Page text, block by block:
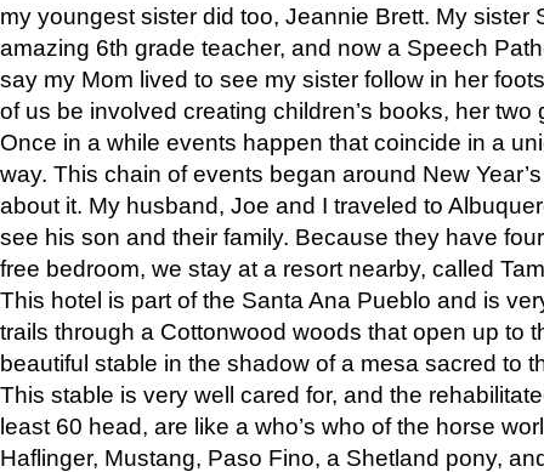
my youngest sister did too, Jeannie Brett. My sister
amazing 6th grade teacher, and now a Speech
say my Mom lived to see my sister follow in her
of us be involved creating children’s books, her two
Once in a while events happen that coincide in a
way. This chain of events began around New
about it. My husband, Joe and I traveled to
see his son and their family. Because they have
free bedroom, we stay at a resort nearby, called
This hotel is part of the Santa Ana Pueblo and is
trails through a Cottonwood woods that open up to
beautiful stable in the shadow of a mesa sacred to
This stable is very well cared for, and the
least 60 head, are like a who’s who of the horse
Haflinger, Mustang, Paso Fino, a Shetland pony,